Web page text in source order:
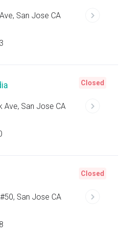
San Jose CA
Ave, San Jose CA
Closed
San Jose CA
Closed